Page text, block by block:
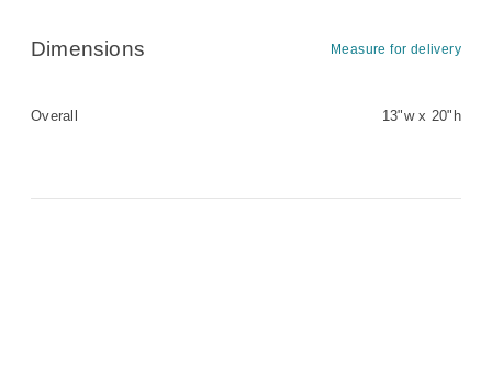
Dimensions Measure for delivery
Overall 13"w x 20"h